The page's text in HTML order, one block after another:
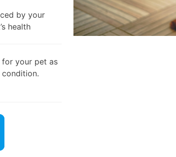
by your
health
for your pet as
condition.